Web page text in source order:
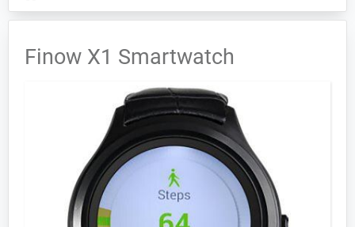
and
Tutorials
Finow X1 Smartwatch